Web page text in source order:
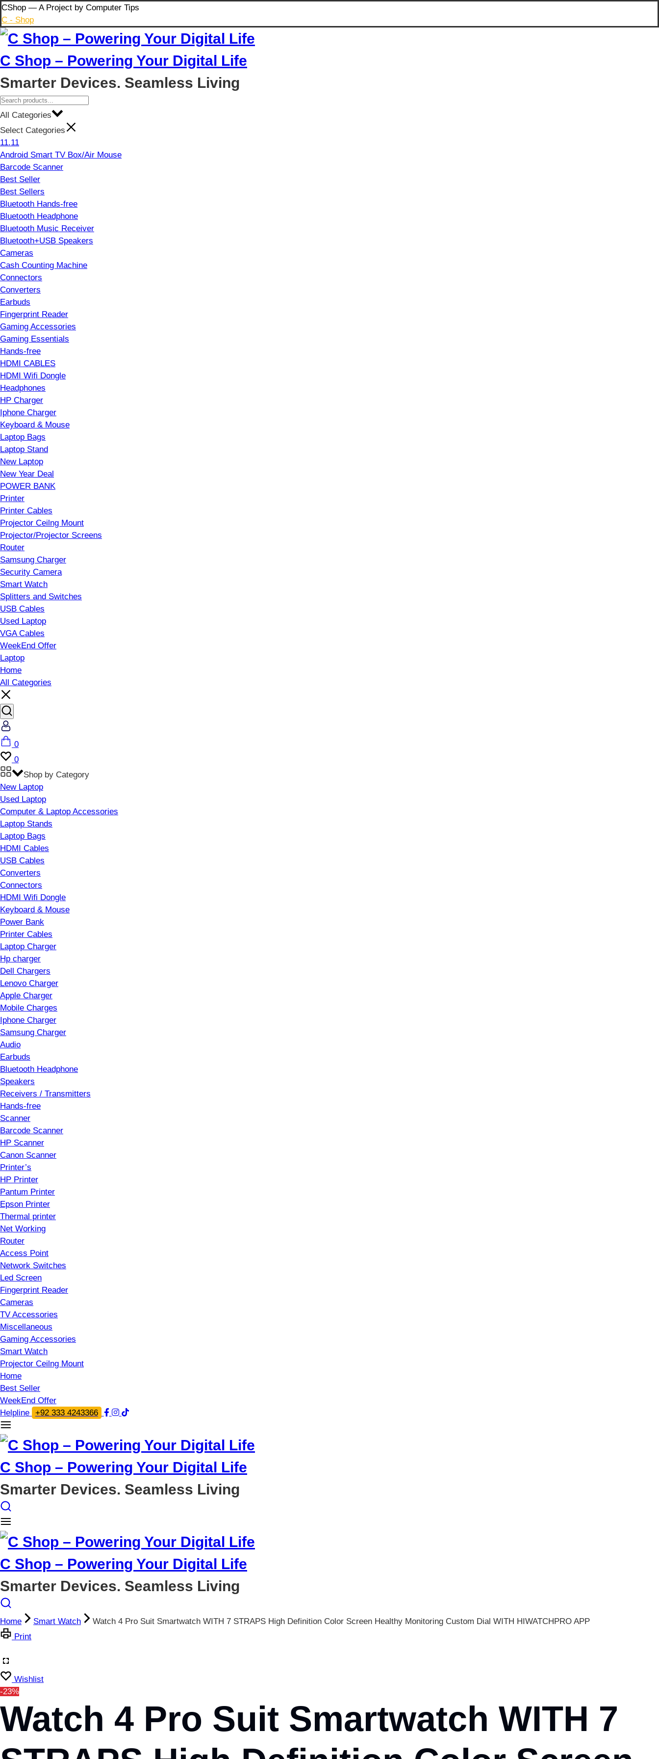
Skip
to
content
CShop — A Project by Computer Tips
C - Shop
C Shop – Powering Your Digital Life
Smarter Devices. Seamless Living
All Categories
Select Categories
11.11
Android Smart TV Box/Air Mouse
Barcode Scanner
Best Seller
Best Sellers
Bluetooth Hands-free
Bluetooth Headphone
Bluetooth Music Receiver
Bluetooth+USB Speakers
Cameras
Cash Counting Machine
Connectors
Converters
Earbuds
Fingerprint Reader
Gaming Accessories
Gaming Essentials
Hands-free
HDMI CABLES
HDMI Wifi Dongle
Headphones
HP Charger
Iphone Charger
Keyboard & Mouse
Laptop Bags
Laptop Stand
New Laptop
New Year Deal
POWER BANK
Printer
Printer Cables
Projector Ceilng Mount
Projector/Projector Screens
Router
Samsung Charger
Security Camera
Smart Watch
Splitters and Switches
USB Cables
Used Laptop
VGA Cables
WeekEnd Offer
Laptop
Home
All Categories
Cart
0
Wishlist
0
Shop by Category
New Laptop
Used Laptop
Computer & Laptop Accessories
Laptop Stands
Laptop Bags
HDMI Cables
USB Cables
Converters
Connectors
HDMI Wifi Dongle
Keyboard & Mouse
Power Bank
Printer Cables
Laptop Charger
Hp charger
Dell Chargers
Lenovo Charger
Apple Charger
Mobile Charges
Iphone Charger
Samsung Charger
Audio
Earbuds
Bluetooth Headphone
Speakers
Receivers / Transmitters
Hands-free
Scanner
Barcode Scanner
HP Scanner
Canon Scanner
Printer’s
HP Printer
Pantum Printer
Epson Printer
Thermal printer
Net Working
Router
Access Point
Network Switches
Led Screen
Fingerprint Reader
Cameras
TV Accessories
Miscellaneous
Gaming Accessories
Smart Watch
Projector Ceilng Mount
Home
Best Seller
WeekEnd Offer
Helpline
+92 333 4243366
C Shop – Powering Your Digital Life
Smarter Devices. Seamless Living
C Shop – Powering Your Digital Life
Smarter Devices. Seamless Living
Home Smart Watch
Watch 4 Pro Suit Smartwatch WITH 7 STRAPS High Definition Color Screen Healthy Monitoring Custom Dial WITH HIWATCHPRO APP
Print
Wishlist
-23%
Watch 4 Pro Suit Smartwatch WITH 7